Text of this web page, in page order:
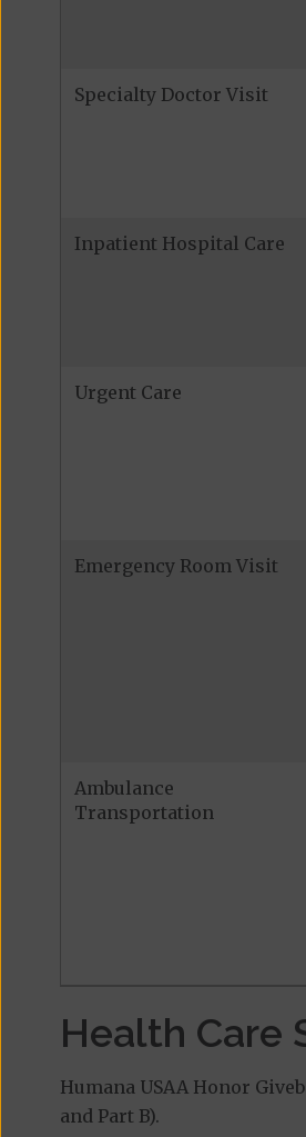
Specialty Doctor Visit
Inpatient Hospital Care
Urgent Care
Emergency Room Visit
Ambulance
Transportation
Health Care
Humana USAA Honor
and Part B).